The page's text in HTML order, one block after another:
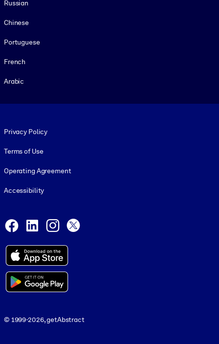
Russian
Chinese
Portuguese
French
Arabic
Privacy Policy
Terms of Use
Operating Agreement
Accessibility
Facebook
LinkedInInstagram
© 1999-2026, getAbstract